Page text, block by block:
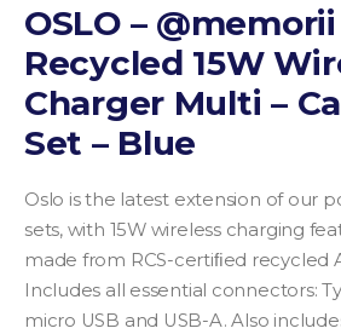
OSLO – @memorii
Recycled 15W
Charger Multi –
Set – Blue
Oslo is the latest extension of our
sets, with 15W wireless charging
made from RCS-certiﬁed recycled
Includes all essential connectors:
micro USB and USB-A. Also